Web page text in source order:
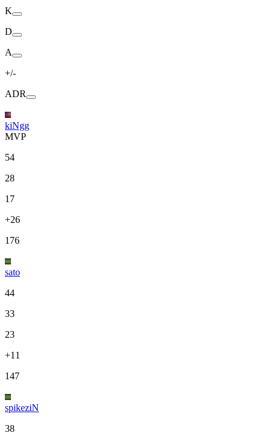
K
D
A
+/-
ADR
kiNgg
MVP
54
28
17
+26
176
sato
44
33
23
+11
147
spikeziN
38